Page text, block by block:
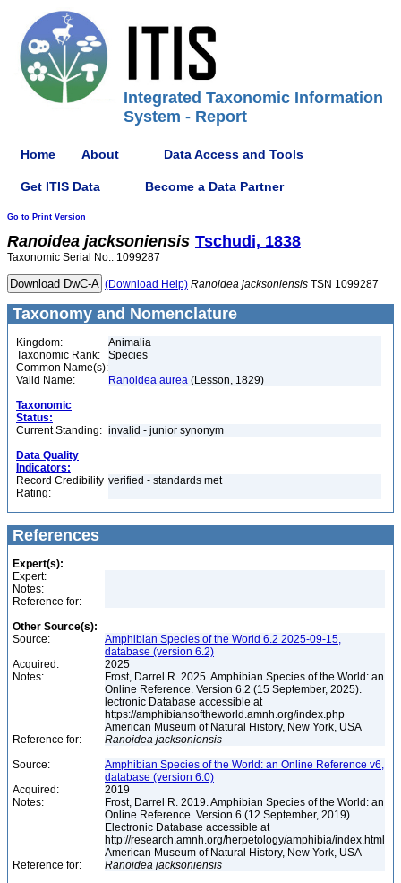
Integrated Taxonomic Information
System - Report
Home About Data Access and Tools
Get ITIS Data Become a Data Partner
Go to Print Version
Ranoidea jacksoniensis Tschudi, 1838
Taxonomic Serial No.: 1099287
(Download Help) Ranoidea jacksoniensis TSN 1099287
Taxonomy and Nomenclature
Kingdom:
Animalia
Taxonomic Rank:
Species
Common Name(s):
Valid Name:
Ranoidea aurea (Lesson, 1829)
Taxonomic
Status:
Current Standing: invalid - junior synonym
Data Quality
Indicators:
Record Credibility
Rating:
verified - standards met
References
Expert(s):
Expert:
Notes:
Reference for:
Other Source(s):
Source:
Amphibian Species of the World 6.2 2025-09-15,
database (version 6.2)
Acquired:
2025
Notes:
Frost, Darrel R. 2025. Amphibian Species of the World: an
Online Reference. Version 6.2 (15 September, 2025).
lectronic Database accessible at
https://amphibiansoftheworld.amnh.org/index.php
American Museum of Natural History, New York, USA
Reference for:
Ranoidea jacksoniensis
Source:
Amphibian Species of the World: an Online Reference v6,
database (version 6.0)
Acquired:
2019
Notes:
Frost, Darrel R. 2019. Amphibian Species of the World: an
Online Reference. Version 6 (12 September, 2019).
Electronic Database accessible at
http://research.amnh.org/herpetology/amphibia/index.html
American Museum of Natural History, New York, USA
Reference for:
Ranoidea jacksoniensis